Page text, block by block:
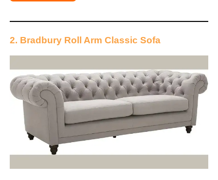
2. Bradbury Roll Arm Classic Sofa